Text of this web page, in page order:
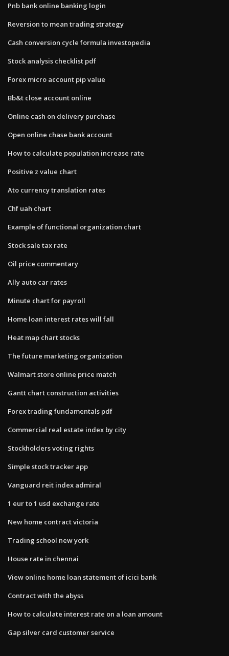
Pnb bank online banking login
Reversion to mean trading strategy
Cash conversion cycle formula investopedia
Stock analysis checklist pdf
Forex micro account pip value
Bb&t close account online
Online cash on delivery purchase
Open online chase bank account
How to calculate population increase rate
Positive z value chart
Ato currency translation rates
Chf uah chart
Example of functional organization chart
Stock sale tax rate
Oil price commentary
Ally auto car rates
Minute chart for payroll
Home loan interest rates will fall
Heat map chart stocks
The future marketing organization
Walmart store online price match
Gantt chart construction activities
Forex trading fundamentals pdf
Commercial real estate index by city
Stockholders voting rights
Simple stock tracker app
Vanguard reit index admiral
1 eur to 1 usd exchange rate
New home contract victoria
Trading school new york
House rate in chennai
View online home loan statement of icici bank
Contract with the abyss
How to calculate interest rate on a loan amount
Gap silver card customer service